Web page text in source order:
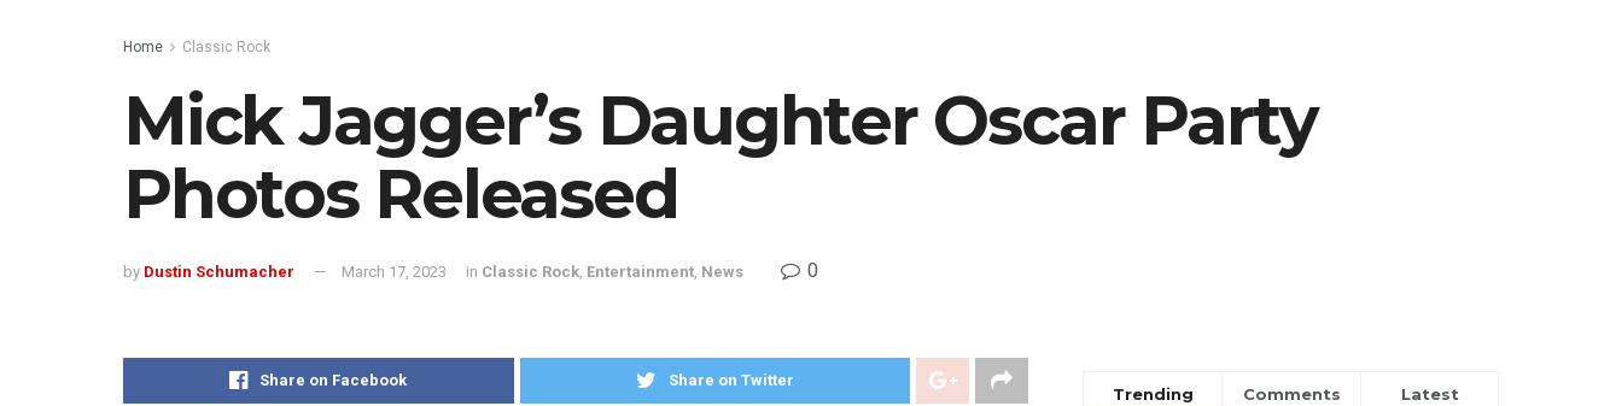
Home Classic Rock
Mick Jagger’s Daughter Oscar Party
Photos Released
by Dustin Schumacher March 17, 2023 in Classic Rock, Entertainment, News 0
Share on Facebook Share on Twitter
Trending Comments Latest